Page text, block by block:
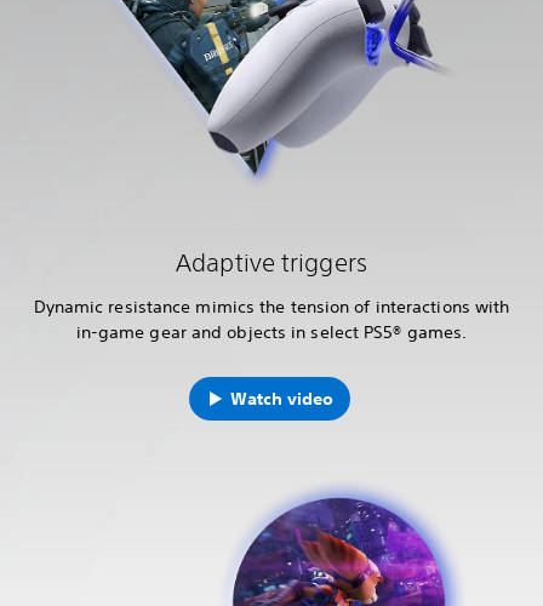
Adaptive triggers
Dynamic resistance mimics the tension of interactions with
in-game gear and objects in select PS5® games.
Watch video